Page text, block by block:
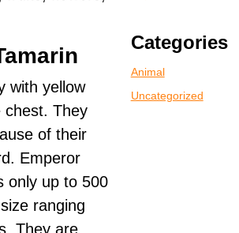
with yellow
chest. They
of their
Emperor
only up to 500
ranging
They are
Categories
Animal
Uncategorized